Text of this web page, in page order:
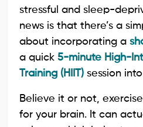
stressful and sleep-
news is that there’s a
about incorporating a
a quick 5-minute High-
Training (HIIT) session
Believe it or not,
for your brain. It can